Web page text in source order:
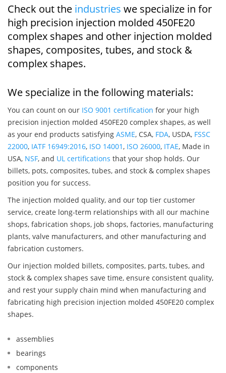
Check out the industries we specialize in for
high precision injection molded 450FE20
complex shapes and other injection molded
shapes, composites, tubes, and stock &
complex shapes.
We specialize in the following materials:
You can count on our ISO 9001 certification for your high
precision injection molded 450FE20 complex shapes, as well
as your end products satisfying ASME, CSA, FDA, USDA, FSSC
22000, IATF 16949:2016, ISO 14001, ISO 26000, ITAE, Made in
USA, NSF, and UL certifications that your shop holds. Our
billets, pots, composites, tubes, and stock & complex shapes
position you for success.
The injection molded quality, and our top tier customer
service, create long-term relationships with all our machine
shops, fabrication shops, job shops, factories, manufacturing
plants, valve manufacturers, and other manufacturing and
fabrication customers.
Our injection molded billets, composites, parts, tubes, and
stock & complex shapes save time, ensure consistent quality,
and rest your supply chain mind when manufacturing and
fabricating high precision injection molded 450FE20 complex
shapes.
assemblies
bearings
components